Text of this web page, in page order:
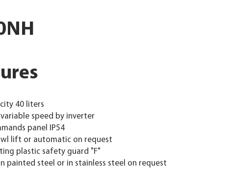
40 liters
speed by inverter
panel IP54
lift or automatic on request
plastic safety guard "F"
painted steel or in stainless steel on request